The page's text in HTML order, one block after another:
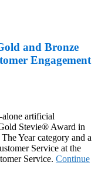
and Bronze
Engagement
alone artificial
Stevie® Award in
Year category and a
Service at the
Service. Continue